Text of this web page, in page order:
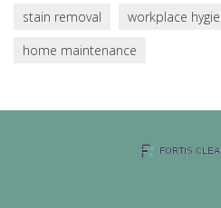
stain removal
workplace
home maintenance